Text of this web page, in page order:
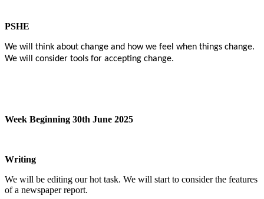
PSHE
We will think about change and how we feel when things change.
We will consider tools for accepting change.
Week Beginning 30th June 2025
Writing
We will be editing our hot task. We will start to consider the features
of a newspaper report.